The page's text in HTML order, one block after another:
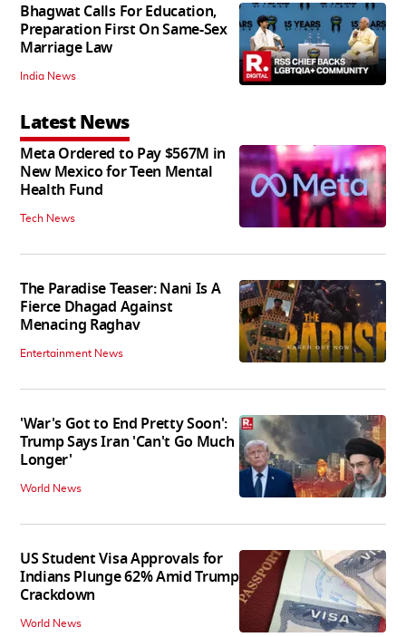
Bhagwat Calls For Education,
Preparation First On Same-Sex
Marriage Law
India News
Latest News
Meta Ordered to Pay $567M in
New Mexico for Teen Mental
Health Fund
Tech News
The Paradise Teaser: Nani Is A
Fierce Dhagad Against
Menacing Raghav
Entertainment News
'War's Got to End Pretty Soon':
Trump Says Iran 'Can't Go Much
Longer'
World News
US Student Visa Approvals for
Indians Plunge 62% Amid Trump
Crackdown
World News